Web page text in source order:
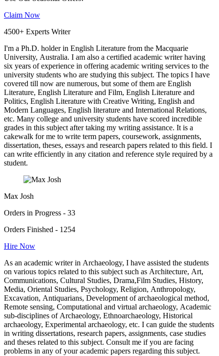
Claim Now
4500+ Experts Writer
I'm a Ph.D. holder in English Literature from the Macquarie
University, Australia. I am also a certified academic writer having
six years of experience in offering academic writing services to the
university students who are studying this subject. The topics I have
covered till now are numerous, but some of them are English
Literature, English Literature and Film, English Literature and
Politics, English Literature with Creative Writing, English and
Modern Languages, English literature and International Relations,
etc. Many college and university students have scored incredible
grades in this subject after taking my writing assistance. It is a
cakewalk for me to write term papers, coursework, assignments,
dissertation, theses, essays and research papers related to this field. I
can write efficiently in any citation and reference style required by a
student.
Max Josh
Orders in Progress - 33
Orders Finished - 1254
Hire Now
As an academic writer in Archaeology, I have assisted the students
on various topics related to this subject such as Architecture, Art,
Communications, Cultural Studies, Drama,Film Studies, History,
Media, Oriental Studies, Psychology, Religion, Anthropology,
Excavation, Antiquarians, Development of archaeological method,
Remote sensing, Computational and virtual archaeology, Academic
sub-disciplines of Archaeology, Ethnoarchaeology, Historical
archaeology, Experimental archaeology, etc. I can guide the students
in writing dissertations, research papers, assignments, case studies
and theses related to this subject. Consult me if you are facing
problems in any of your academic papers regarding this subject.